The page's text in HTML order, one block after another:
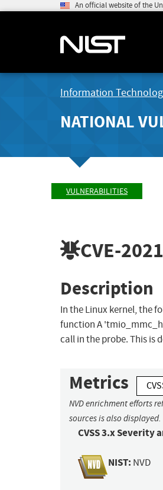
An official website of the
Information
NATIONAL
VULNERABILITIES
CVE-
Description
In the Linux kernel, the
function A
call in the probe. This is
Metrics
NVD enrichment efforts
sources is also displayed.
CVSS 3.x Severity
NIST: NVD